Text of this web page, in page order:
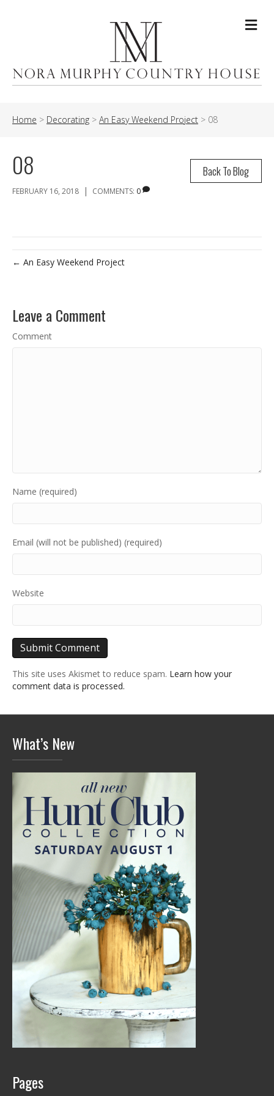
Home > Decorating > An Easy Weekend Project > 08
Back To Blog
08
FEBRUARY 16, 2018 | COMMENTS: 0
← An Easy Weekend Project
Leave a Comment
Comment
Name (required)
Email (will not be published) (required)
Website
This site uses Akismet to reduce spam. Learn how your
comment data is processed.
What’s New
Pages